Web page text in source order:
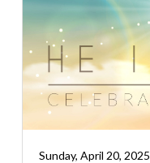
Sunday, April 20, 2025